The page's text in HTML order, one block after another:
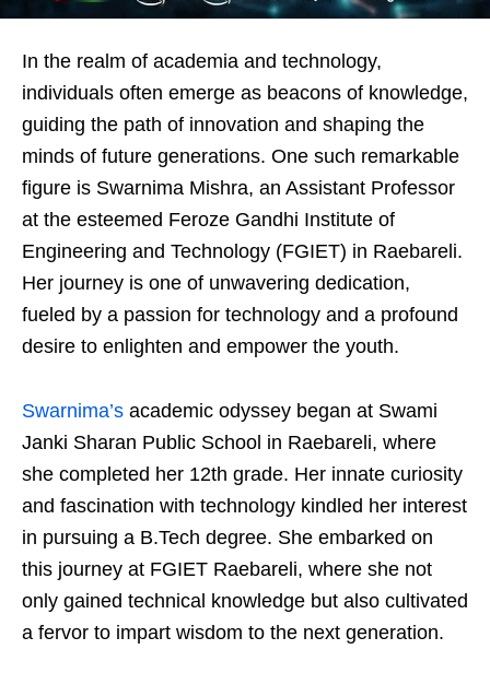
In the realm of academia and technology,
individuals often emerge as beacons of knowledge,
guiding the path of innovation and shaping the
minds of future generations. One such remarkable
figure is Swarnima Mishra, an Assistant Professor
at the esteemed Feroze Gandhi Institute of
Engineering and Technology (FGIET) in Raebareli.
Her journey is one of unwavering dedication,
fueled by a passion for technology and a profound
desire to enlighten and empower the youth.
Swarnima’s academic odyssey began at Swami
Janki Sharan Public School in Raebareli, where
she completed her 12th grade. Her innate curiosity
and fascination with technology kindled her interest
in pursuing a B.Tech degree. She embarked on
this journey at FGIET Raebareli, where she not
only gained technical knowledge but also cultivated
a fervor to impart wisdom to the next generation.